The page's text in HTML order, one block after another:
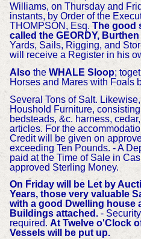
Williams, on Thursday and
instants, by Order of the
THOMPSON, Esq. The good
called the GEORDY,
Yards, Sails, Rigging, and
will receive a Register in his
Alsothe WHALE Sloop;
Horses and Mares with
Several Tons of Salt.
Houshold Furniture,
bedsteads, &c. harness,
articles. For the
Credit will be given on
exceeding Ten Pounds. - A
paid at the Time of Sale in
approved Sterling Money.
On Friday will be Let by
Years, those very valuable
with a good Dwelling house
Buildings attached. -
required. At Twelve o'Clock
Vessels will be put up.